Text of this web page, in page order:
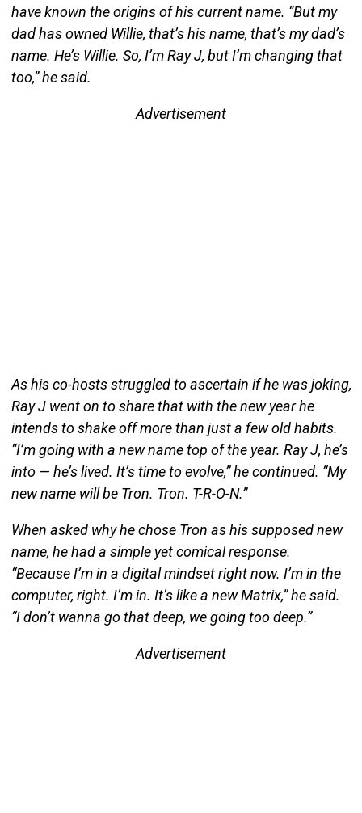
have known the origins of his current name. “But my
dad has owned Willie, that’s his name, that’s my dad’s
name. He’s Willie. So, I’m Ray J, but I’m changing that
too,” he said.
Advertisement
As his co-hosts struggled to ascertain if he was joking,
Ray J went on to share that with the new year he
intends to shake off more than just a few old habits.
“I’m going with a new name top of the year. Ray J, he’s
into — he’s lived. It’s time to evolve,” he continued. “My
new name will be Tron. Tron. T-R-O-N.”
When asked why he chose Tron as his supposed new
name, he had a simple yet comical response.
“Because I’m in a digital mindset right now. I’m in the
computer, right. I’m in. It’s like a new Matrix,” he said.
“I don’t wanna go that deep, we going too deep.”
Advertisement